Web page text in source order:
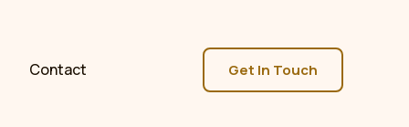
Contact Get In Touch